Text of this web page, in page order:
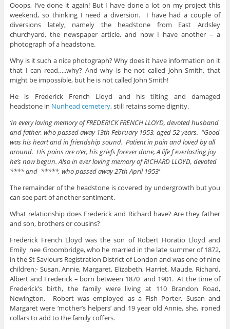
Ooops, I’ve done it again! But I have done a lot on my project this
weekend, so thinking I need a diversion. I have had a couple of
diversions lately, namely the headstone from East Ardsley
churchyard, the newspaper article, and now I have another – a
photograph of a headstone.
Why is it such a nice photograph? Why does it have information on it
that I can read…..why? And why is he not called John Smith, that
might be impossible, but he is not called John Smith!
He is Frederick French Lloyd and his tilting and damaged
headstone in Nunhead cemetery, still retains some dignity.
‘In every loving memory of FREDERICK FRENCH LLOYD, devoted husband
and father, who passed away 13th February 1953, aged 52 years. “Good
was his heart and in friendship sound. Patient in pain and loved by all
around. His pains are o’er, his griefs forever done, A life f everlasting joy
he’s now begun. Also in ever loving memory of RICHARD LLOYD, devoted
**** and *****, who passed away 27th April 1953’
The remainder of the headstone is covered by undergrowth but you
can see part of another sentiment.
What relationship does Frederick and Richard have? Are they father
and son, brothers or cousins?
Frederick French Lloyd was the son of Robert Horatio Lloyd and
Emily nee Groombridge, who he married in the late summer of 1872,
in the St Saviours Registration District of London and was one of nine
children:- Susan, Annie, Margaret, Elizabeth, Harriet, Maude, Richard,
Albert and Frederick – born between 1870 and 1901. At the time of
Frederick’s birth, the family were living at 110 Brandon Road,
Newington. Robert was employed as a Fish Porter, Susan and
Margaret were ‘mother’s helpers’ and 19 year old Annie, she, ironed
collars to add to the family coffers.